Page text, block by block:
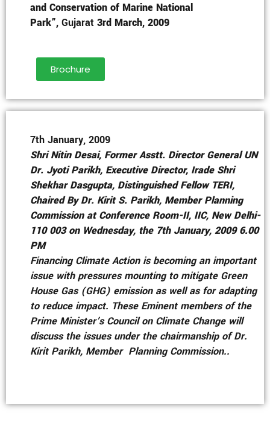
and Conservation of Marine National
Park”, Gujarat 3rd March, 2009
Brochure
7th January, 2009
Shri Nitin Desai, Former Asstt. Director General UN
Dr. Jyoti Parikh, Executive Director, Irade Shri
Shekhar Dasgupta, Distinguished Fellow TERI,
Chaired By Dr. Kirit S. Parikh, Member Planning
Commission at Conference Room-II, IIC, New Delhi-
110 003 on Wednesday, the 7th January, 2009 6.00
PM
Financing Climate Action is becoming an important
issue with pressures mounting to mitigate Green
House Gas (GHG) emission as well as for adapting
to reduce impact. These Eminent members of the
Prime Minister’s Council on Climate Change will
discuss the issues under the chairmanship of Dr.
Kirit Parikh, Member Planning Commission..